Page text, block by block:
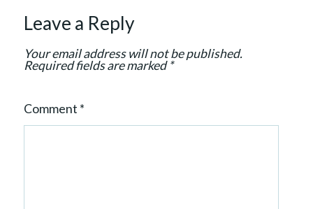
n
Leave a Reply
Your email address will not be published.
Required fields are marked*
Comment *